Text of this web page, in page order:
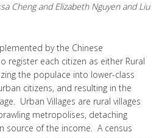
Cheng and Elizabeth Nguyen and Liu
by the Chinese
register each citizen as either Rural
the populace into lower-class
citizens, and resulting in the
Urban Villages are rural villages
metropolises, detaching
source of the income. A census